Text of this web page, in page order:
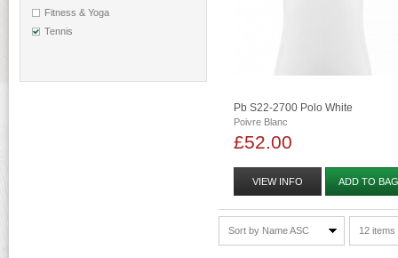
Fitness & Yoga
Tennis
Pb S22-2700 Polo White
Poivre Blanc
£52.00
VIEW INFO ADD TO
Sort by Name ASC 12